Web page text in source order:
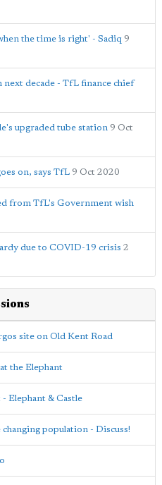
the time is right' - Sadiq 9
decade - TfL finance chief
upgraded tube station 9 Oct
on, says TfL 9 Oct 2020
from TfL's Government wish
due to COVID-19 crisis 2
site on Old Kent Road
the Elephant
Elephant & Castle
population - Discuss!